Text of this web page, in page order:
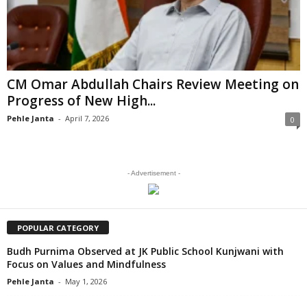
CM Omar Abdullah Chairs Review Meeting on
Progress of New High...
Pehle Janta - April 7, 2026 0
- Advertisement -
POPULAR CATEGORY
Budh Purnima Observed at JK Public School Kunjwani with
Focus on Values and Mindfulness
Pehle Janta - May 1, 2026